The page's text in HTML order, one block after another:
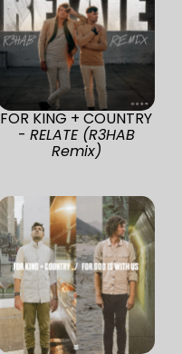
FOR KING + COUNTRY
- RELATE (R3HAB
Remix)